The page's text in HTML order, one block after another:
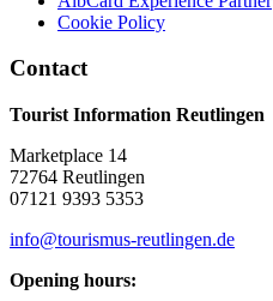
Cookie Policy
Contact
Tourist Information Reutlingen
Marketplace 14
72764 Reutlingen
07121 9393 5353
info@tourismus-reutlingen.de
Opening hours: